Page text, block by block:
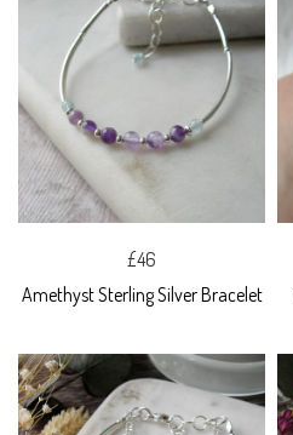
£46
Amethyst Sterling Silver Bracelet